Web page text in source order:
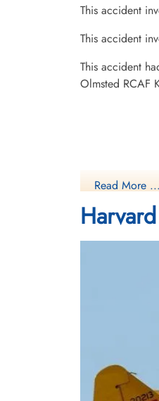
This accident
This accident
This accident
Olmsted RCAF
Read More